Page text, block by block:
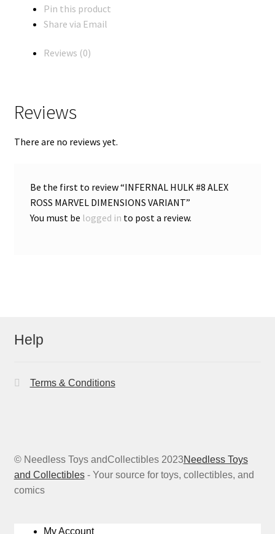
Pin this product
Share via Email
Reviews (0)
Reviews
There are no reviews yet.
Be the first to review “INFERNAL HULK #8 ALEX
ROSS MARVEL DIMENSIONS VARIANT”
You must be logged in to post a review.
Help
Terms & Conditions
© Needless Toys andCollectibles 2023Needless Toys
and Collectibles- Your source for toys, collectibles, and
comics
My Account